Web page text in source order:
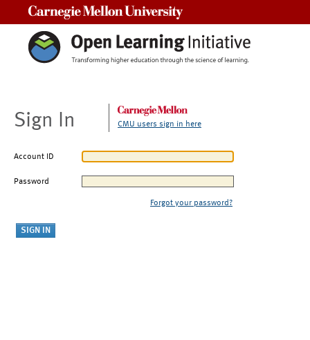
Sign In CMU users sign in here
Account ID
Password
Forgot your password?